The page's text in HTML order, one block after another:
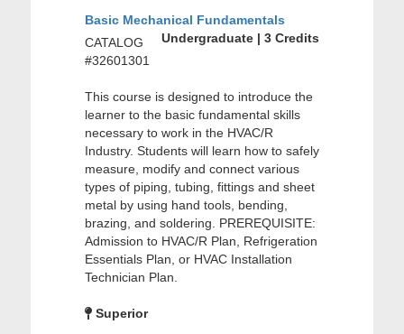
Basic Mechanical Fundamentals
Undergraduate | 3 Credits
CATALOG
#32601301
This course is designed to introduce the
learner to the basic fundamental skills
necessary to work in the HVAC/R
Industry. Students will learn how to safely
measure, modify and connect various
types of piping, tubing, fittings and sheet
metal by using hand tools, bending,
brazing, and soldering. PREREQUISITE:
Admission to HVAC/R Plan, Refrigeration
Essentials Plan, or HVAC Installation
Technician Plan.
Superior